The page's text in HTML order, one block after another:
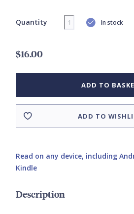
Quantity In stock
$16.00
ADD TO
ADD TO
Read on any device, including
Kindle
Description